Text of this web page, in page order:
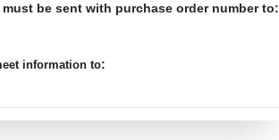
be sent with purchase order number to:
information to: